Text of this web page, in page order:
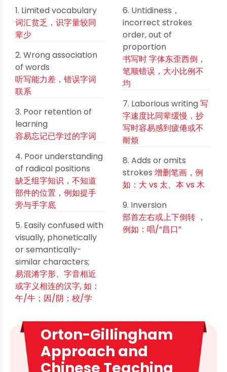
1. Limited vocabulary
词汇贫乏，识字量较同
辈少
2. Wrong association
of words
听写能力差，错误字词
联系
3. Poor retention of
learning
容易忘记已学过的字词
4. Poor understanding
of radical positions
缺乏组字知识，不知道
部件的位置，例如提手
旁与手字底
5. Easily confused with
visually, phonetically
or semantically-
similar characters;
易混淆字形、字音相近
或字义相连的汉字, 如：
午/牛；因/阴；校/学
6. Untidiness，
incorrect strokes
order, out of
proportion
书写时 字体东歪西倒，
笔顺错误，大小比例不
均
7. Laborious writing写
字速度比同辈缓慢，抄
写时容易感到疲倦或不
耐烦
8. Adds or omits
strokes增删笔画，例
如：大 vs 太、本 vs 木
9. Inversion
部首左右或上下倒转 ，
例如：唱/“昌口”
Orton-Gillingham
Approach and